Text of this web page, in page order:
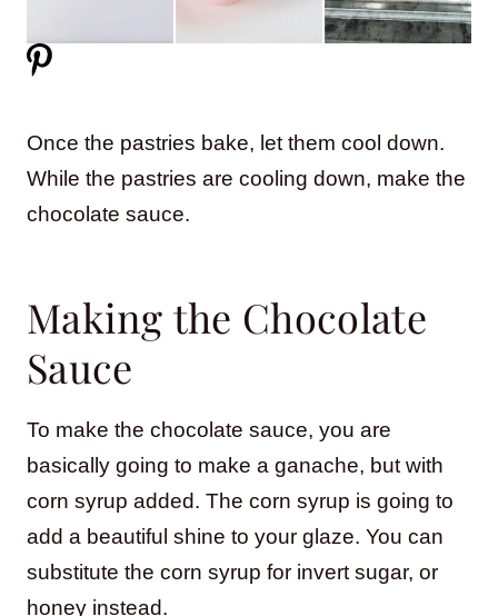
Once the pastries bake, let them cool down.
While the pastries are cooling down, make the
chocolate sauce.
Making the Chocolate
Sauce
To make the chocolate sauce, you are
basically going to make a ganache, but with
corn syrup added. The corn syrup is going to
add a beautiful shine to your glaze. You can
substitute the corn syrup for invert sugar, or
honey instead.